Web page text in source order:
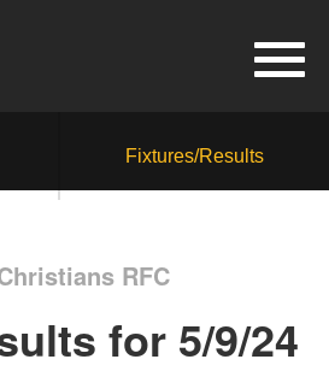
Fixtures/Results
RFC
for 5/9/24